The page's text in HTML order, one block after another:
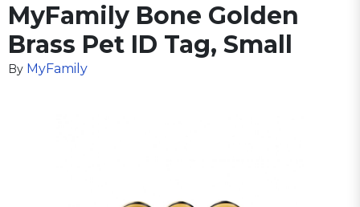
MyFamily Bone Golden
Brass Pet ID Tag, Small
By MyFamily